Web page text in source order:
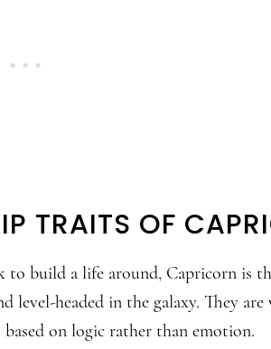
TRAITS OF
to build a life around, Capricorn is
level-headed in the galaxy. They are
on logic rather than emotion.